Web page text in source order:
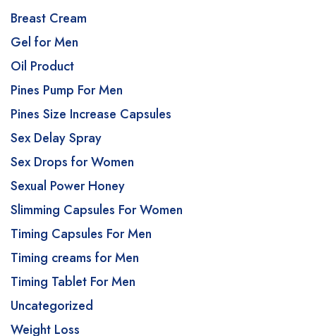
Breast Cream
Gel for Men
Oil Product
Pines Pump For Men
Pines Size Increase Capsules
Sex Delay Spray
Sex Drops for Women
Sexual Power Honey
Slimming Capsules For Women
Timing Capsules For Men
Timing creams for Men
Timing Tablet For Men
Uncategorized
Weight Loss